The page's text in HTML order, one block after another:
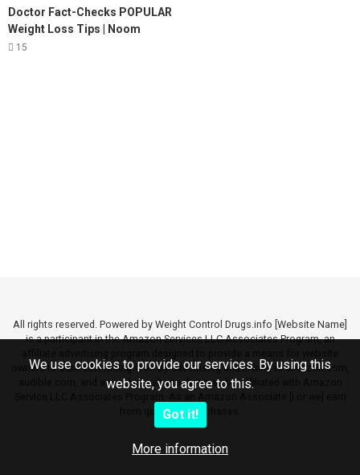
We use cookies to provide our services. By using this
website, you agree to this.
Got it!
More information
Doctor Fact-Checks POPULAR
Weight Loss Tips | Noom
Review
15
All rights reserved. Powered by Weight Control Drugs.info [Website Name]
is a participant in the Amazon Services LLC Associates Program, an
owners to earn advertising fees by advertising and linking to amazon.com,
audible.com, and any other website that may be affiliated with Amazon
from qualifying purchases.